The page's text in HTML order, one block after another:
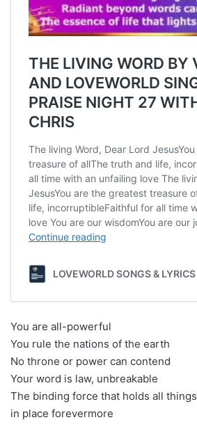
You are all-powerful
You rule the nations of the earth
No throne or power can contend
Your word is law, unbreakable
The binding force that holds all things
in place forevermore